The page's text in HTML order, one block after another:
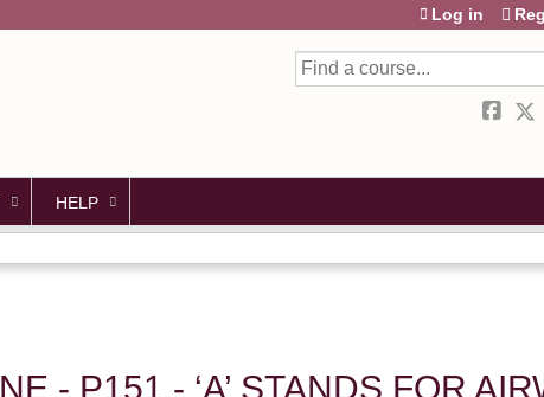
Search
Log in
HELP
- P151 - ‘A’ STANDS FOR